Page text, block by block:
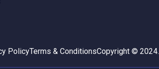
PolicyTerms & ConditionsCopyright © 2024.